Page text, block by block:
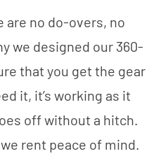
are no do-overs, no
we designed our 360-
that you get the gear
it, it’s working as it
off without a hitch.
rent peace of mind.